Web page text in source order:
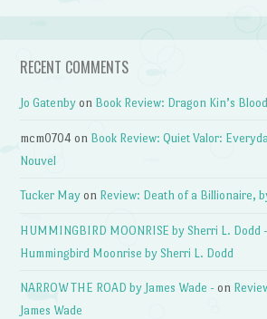
RECENT COMMENTS
Jo Gatenby on Book Review: Dragon Kin’s
mcm0704 on Book Review: Quiet Valor:
Nouvel
Tucker May on Review: Death of a Billionaire,
HUMMINGBIRD MOONRISE by Sherri L. Dodd -
Hummingbird Moonrise by Sherri L. Dodd
NARROW THE ROAD by James Wade - on
James Wade